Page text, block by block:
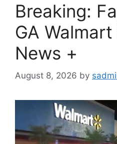
Breaking:
GA
News +
August 8, 2026 by